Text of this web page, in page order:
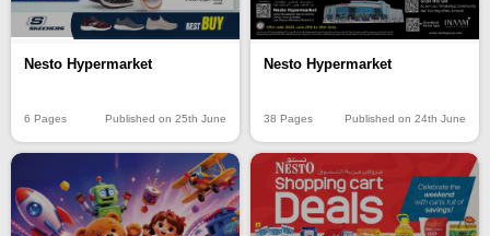
Nesto Hypermarket
6 Pages Published on 25th June
Nesto Hypermarket
38 Pages Published on 24th June